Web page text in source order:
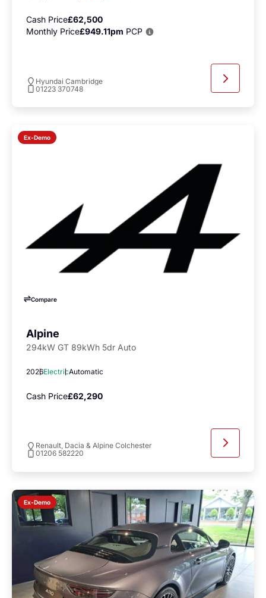
Cash Price£62,500
Monthly Price£949.11pm PCP
Hyundai Cambridge
01223 370748
Ex-Demo
Compare
Alpine
294kW GT 89kWh 5dr Auto
2026ElectricAutomatic
Cash Price£62,290
Renault, Dacia & Alpine Colchester
01206 582220
Ex-Demo